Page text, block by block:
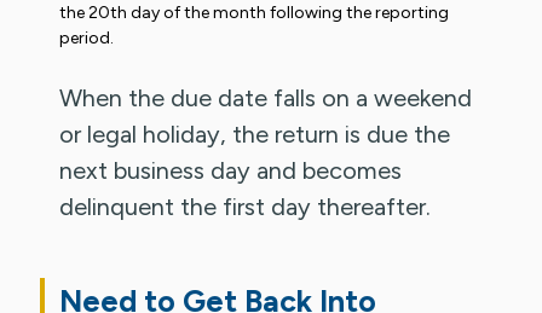
the 20th day of the month following the reporting
period.
When the due date falls on a weekend
or legal holiday, the return is due the
next business day and becomes
delinquent the first day thereafter.
Need to Get Back Into